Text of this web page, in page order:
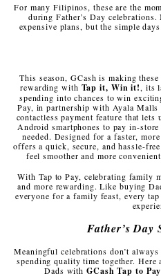
For many Filipinos, these are the
during Father’s Day
expensive plans, but the simple
This season, GCash is making
rewarding with Tap it, Win it!, its
spending into chances to win
Pay, in partnership with Ayala Malls
contactless payment feature that
Android smartphones to pay in-
needed. Designed for a faster,
offers a quick, secure, and hassle-
feel smoother and more
With Tap to Pay, celebrating family
and more rewarding. Like buying
everyone for a family feast, every
Father’s Day
Meaningful celebrations don’t
spending quality time together. Here
Dads withGCash Tap to